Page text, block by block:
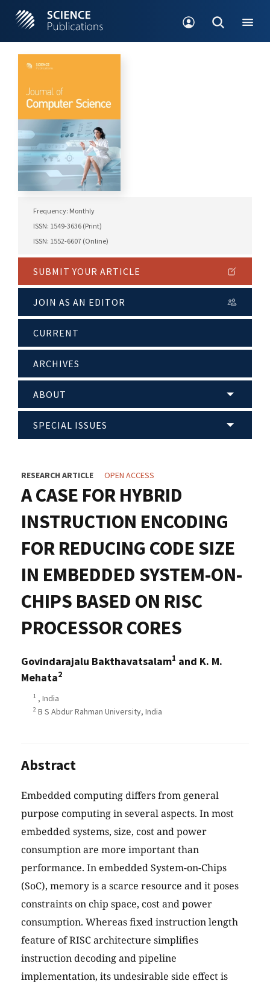
Frequency: Monthly
ISSN: 1549-3636 (Print)
ISSN: 1552-6607 (Online)
SUBMIT YOUR ARTICLE
JOIN AS AN EDITOR
CURRENT
ARCHIVES
ABOUT
SPECIAL ISSUES
RESEARCH ARTICLE OPEN ACCESS
A CASE FOR HYBRID
INSTRUCTION ENCODING
FOR REDUCING CODE SIZE
IN EMBEDDED SYSTEM-ON-
CHIPS BASED ON RISC
PROCESSOR CORES
Govindarajalu Bakthavatsalam1 and K. M.
Mehata2
1 , India
2 B S Abdur Rahman University, India
Abstract
Embedded computing differs from general
purpose computing in several aspects. In most
embedded systems, size, cost and power
consumption are more important than
performance. In embedded System-on-Chips
(SoC), memory is a scarce resource and it poses
constraints on chip space, cost and power
consumption. Whereas fixed instruction length
feature of RISC architecture simplifies
instruction decoding and pipeline
implementation, its undesirable side effect is